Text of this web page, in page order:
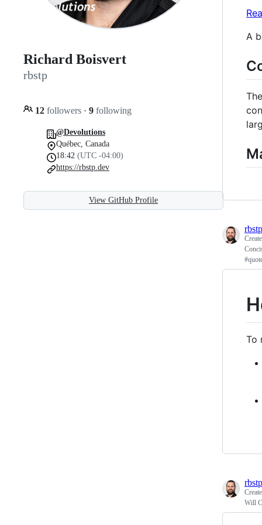
Richard Boisvert
rbstp
12 followers · 9 following
@Devolutions
Québec, Canada
18:42 (UTC -04:00)
https://rbstp.dev
View GitHub Profile
A
The
rbstp
To
rbstp
Will